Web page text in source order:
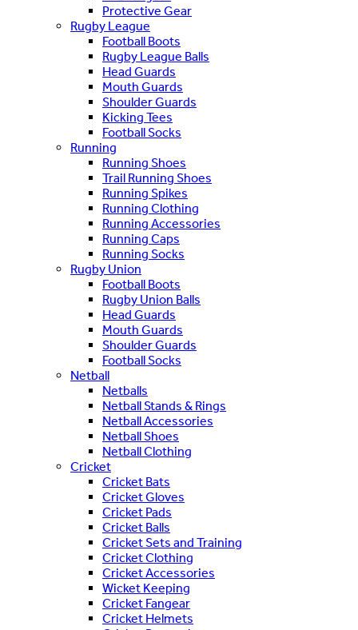
Protective Gear
Rugby League
Football Boots
Rugby League Balls
Head Guards
Mouth Guards
Shoulder Guards
Kicking Tees
Football Socks
Running
Running Shoes
Trail Running Shoes
Running Spikes
Running Clothing
Running Accessories
Running Caps
Running Socks
Rugby Union
Football Boots
Rugby Union Balls
Head Guards
Mouth Guards
Shoulder Guards
Football Socks
Netball
Netballs
Netball Stands & Rings
Netball Accessories
Netball Shoes
Netball Clothing
Cricket
Cricket Bats
Cricket Gloves
Cricket Pads
Cricket Balls
Cricket Sets and Training
Cricket Clothing
Cricket Accessories
Wicket Keeping
Cricket Fangear
Cricket Helmets